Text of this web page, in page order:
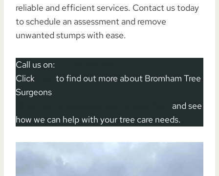
reliable and efficient services. Contact us today
to schedule an assessment and remove
unwanted stumps with ease.
Call us on:
Click
to find out more about Bromham Tree
Surgeons
and see
how we can help with your tree care needs.